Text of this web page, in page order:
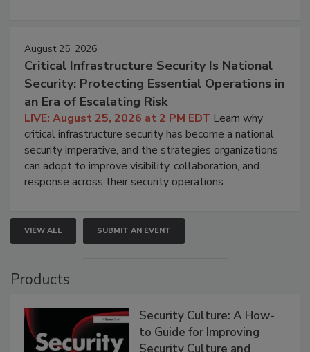
August 25, 2026
Critical Infrastructure Security Is National
Security: Protecting Essential Operations in
an Era of Escalating Risk
LIVE: August 25, 2026 at 2 PM EDT Learn why
critical infrastructure security has become a national
security imperative, and the strategies organizations
can adopt to improve visibility, collaboration, and
response across their security operations.
VIEW ALL SUBMIT AN EVENT
Products
Security Culture: A How-
to Guide for Improving